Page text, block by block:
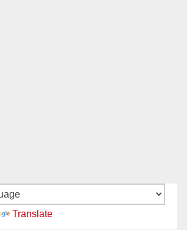
Translate